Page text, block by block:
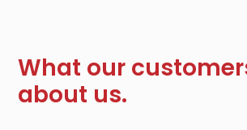
What our
about us.